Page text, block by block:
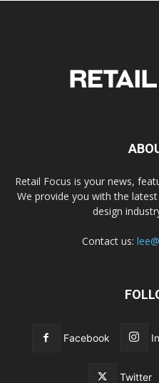
Retail Focus is your news,
We provide you with the
design
Contact us:
Facebook
Twitter